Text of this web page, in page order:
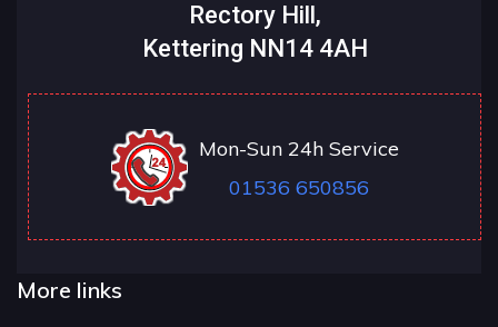
Rectory Hill,
Kettering NN14 4AH
Mon-Sun 24h Service
01536 650856
More links